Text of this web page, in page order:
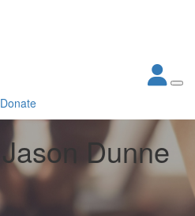
Donate
Jason Dunne